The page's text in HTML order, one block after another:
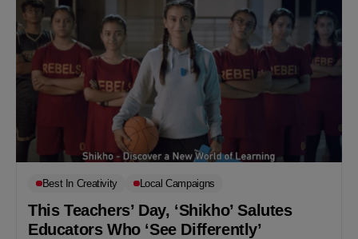
Best In Creativity Local Campaigns
This Teachers’ Day, ‘Shikho’ Salutes
Educators Who ‘See Differently’